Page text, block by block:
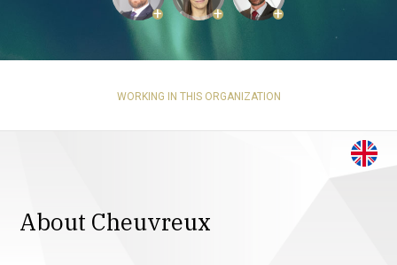
+ + +
WORKING IN THIS ORGANIZATION
About Cheuvreux